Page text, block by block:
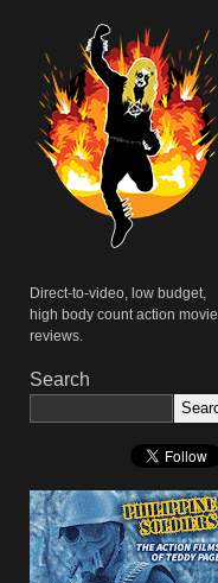
Direct-to-video, low budget,
high body count action movie
reviews.
Search